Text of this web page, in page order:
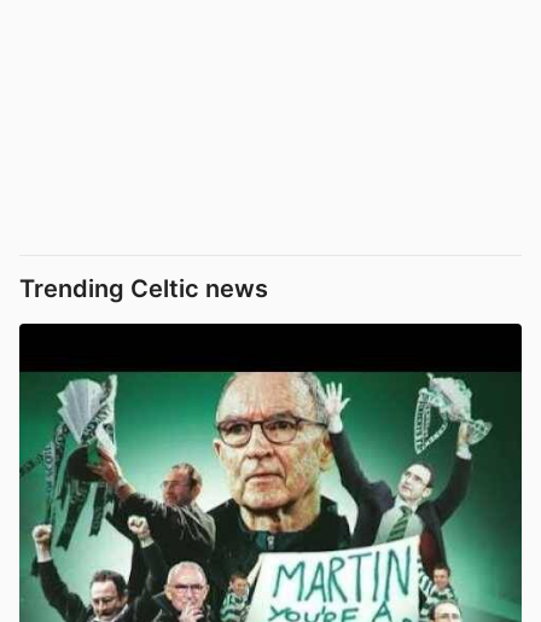
Trending Celtic news